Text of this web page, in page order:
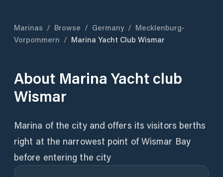
Marinas / Browse / Germany / Mecklenburg-
Vorpommern / Marina Yacht Club Wismar
About Marina Yacht club
Wismar
Marina of the city and offers its visitors berths
right at the narrowest point of Wismar Bay
before entering the city